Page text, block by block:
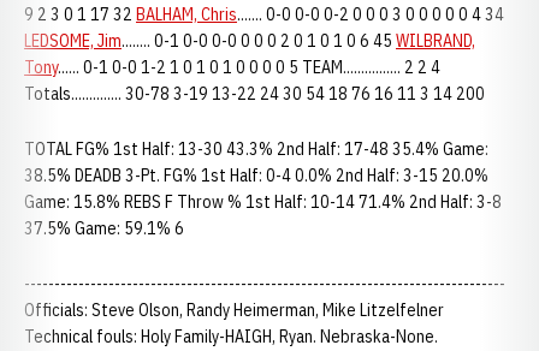
9 2 3 0 1 17 32 BALHAM, Chris....... 0-0 0-0 0-2 0 0 0 3 0 0 0 0 0 4 34
LEDSOME, Jim........ 0-1 0-0 0-0 0 0 0 2 0 1 0 1 0 6 45 WILBRAND,
Tony...... 0-1 0-0 1-2 1 0 1 0 1 0 0 0 0 5 TEAM................ 2 2 4
Totals.............. 30-78 3-19 13-22 24 30 54 18 76 16 11 3 14 200
TOTAL FG% 1st Half: 13-30 43.3% 2nd Half: 17-48 35.4% Game:
38.5% DEADB 3-Pt. FG% 1st Half: 0-4 0.0% 2nd Half: 3-15 20.0%
Game: 15.8% REBS F Throw % 1st Half: 10-14 71.4% 2nd Half: 3-8
37.5% Game: 59.1% 6
--------------------------------------------------------------------------------
Officials: Steve Olson, Randy Heimerman, Mike Litzelfelner
Technical fouls: Holy Family-HAIGH, Ryan. Nebraska-None.